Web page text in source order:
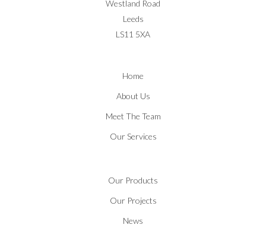
Westland Road
Leeds
LS11 5XA
Home
About Us
Meet The Team
Our Services
Our Products
Our Projects
News